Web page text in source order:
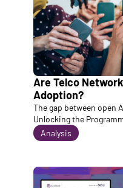
Are Telco
The gap between open
Unlocking the
Analysis